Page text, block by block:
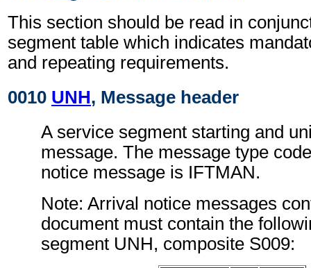
This section should be read in
segment table which indicates
and repeating requirements.
0010 UNH, Message header
A service segment starting and
message. The message type
notice message is IFTMAN.
Note: Arrival notice messages
document must contain the
segment UNH, composite S009: